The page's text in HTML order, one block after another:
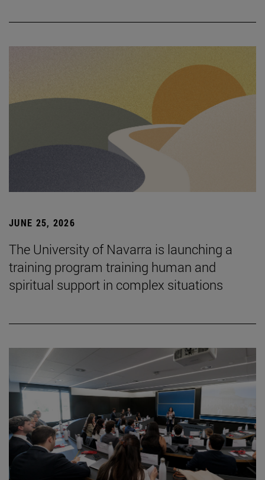
JUNE 25, 2026
The University of Navarra is launching a
training program training human and
spiritual support in complex situations